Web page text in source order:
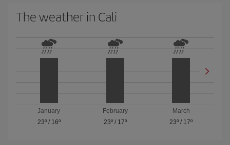
The weather in Cali
January
23º/ 16º
February
23º/ 17º
March
23º / 17º